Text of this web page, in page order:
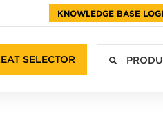
SELECTOR
KNOWLEDGE BASE